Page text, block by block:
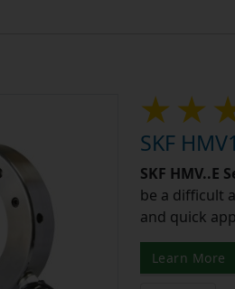
SKF
SKF HMV..E
be a difficult
and quick
Learn More